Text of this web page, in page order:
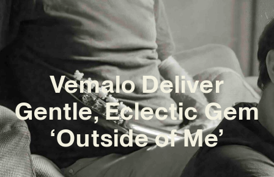
Vemalo Deliver
Gentle, Eclectic Gem
‘Outside of Me’